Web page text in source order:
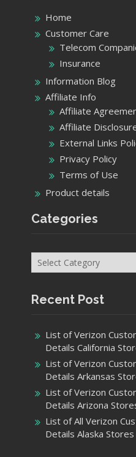
Home
Customer Care
Telecom
Insurance
Information Blog
Affiliate Info
Affiliate
Affiliate
External Links
Privacy Policy
Terms of Use
Product details
Categories
Categories
Recent Post
List of Verizon
Details California
List of Verizon
Details Arkansas
List of Verizon
Details Arizona
List of All Verizon
Details Alaska Stores